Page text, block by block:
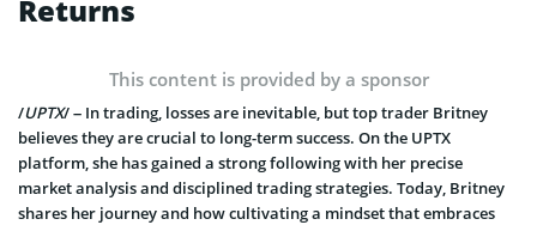
Returns
This content is provided by a sponsor
/UPTX/ – In trading, losses are inevitable, but top trader Britney
believes they are crucial to long-term success. On the UPTX
platform, she has gained a strong following with her precise
market analysis and disciplined trading strategies. Today, Britney
shares her journey and how cultivating a mindset that embraces